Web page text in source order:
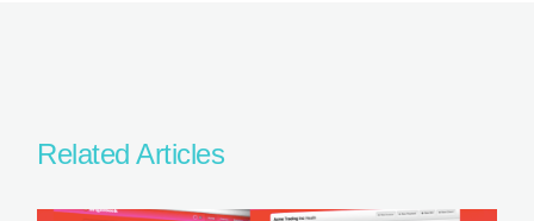
Related Articles